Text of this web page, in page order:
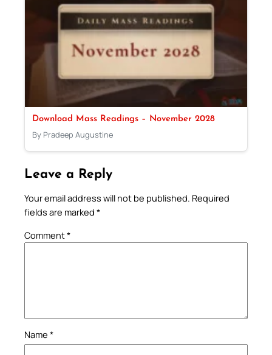
Download Mass Readings – November 2028
By Pradeep Augustine
Leave a Reply
Your email address will not be published. Required
fields are marked *
Comment*
Name *